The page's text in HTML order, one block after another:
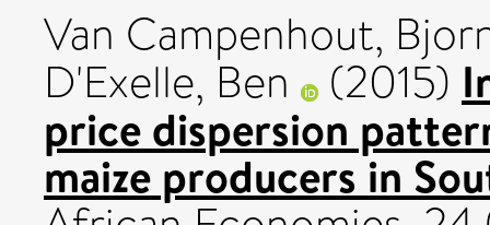
Van Campenhout,
D'Exelle, Ben (2015)
price dispersion
maize producers in